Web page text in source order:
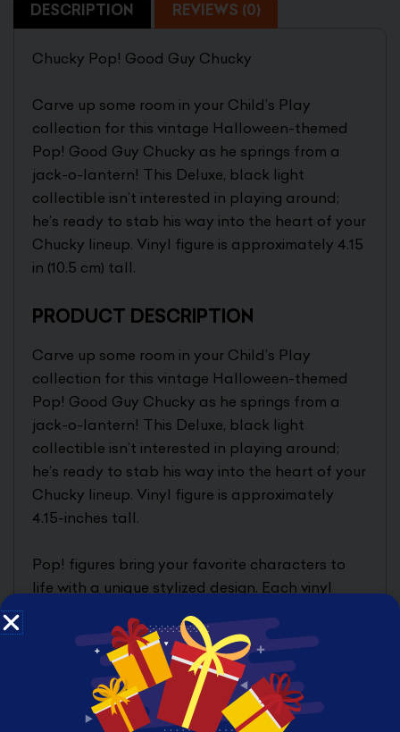
DESCRIPTION REVIEWS (0)
Chucky Pop! Good Guy Chucky
Carve up some room in your Child’s Play
collection for this vintage Halloween-themed
Pop! Good Guy Chucky as he springs from a
jack-o-lantern! This Deluxe, black light
collectible isn’t interested in playing around;
he’s ready to stab his way into the heart of your
Chucky lineup. Vinyl figure is approximately 4.15
in (10.5 cm) tall.
PRODUCT DESCRIPTION
Carve up some room in your Child’s Play
collection for this vintage Halloween-themed
Pop! Good Guy Chucky as he springs from a
jack-o-lantern! This Deluxe, black light
collectible isn’t interested in playing around;
he’s ready to stab his way into the heart of your
Chucky lineup. Vinyl figure is approximately
4.15-inches tall.
Pop! figures bring your favorite characters to
life with a unique stylized design. Each vinyl
them great for display!
Product Features
4.15 inches (10.54cm)